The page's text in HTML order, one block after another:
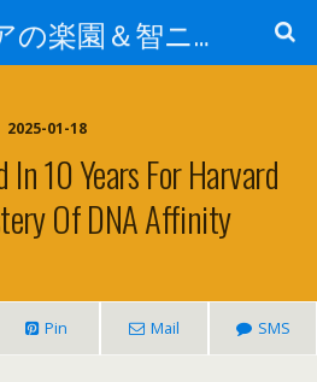
新風 アジアの楽園＆智ニア来富
2025-01-18
In 10 Years For Harvard
Of DNA Affinity
Pin Mail SMS